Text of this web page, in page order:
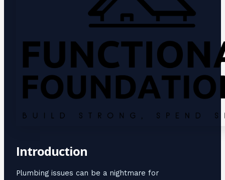
Introduction
Plumbing issues can be a nightmare for